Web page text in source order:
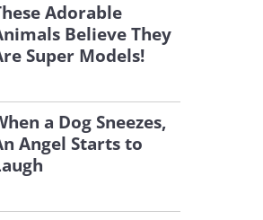
Adorable
Believe They
Super Models!
a Dog Sneezes,
Angel Starts to